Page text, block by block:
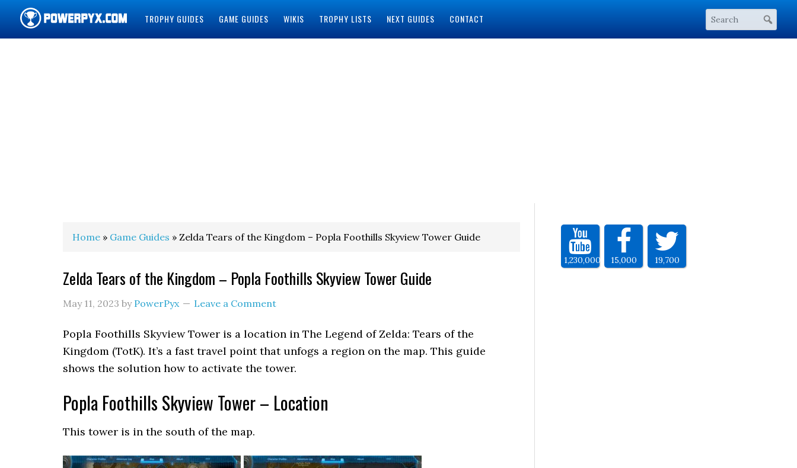
TROPHY GUIDES GAME GUIDES WIKIS TROPHY LISTS NEXT GUIDES CONTACT
Home » Game Guides » Zelda Tears of the Kingdom – Popla Foothills Skyview Tower Guide
Zelda Tears of the Kingdom – Popla Foothills Skyview Tower Guide
May 11, 2023 by PowerPyx Leave a Comment
Popla Foothills Skyview Tower is a location in The Legend of Zelda: Tears of the
Kingdom (TotK). It’s a fast travel point that unfogs a region on the map. This guide
shows the solution how to activate the tower.
Popla Foothills Skyview Tower – Location
This tower is in the south of the map.
1,230,000 15,000 19,700